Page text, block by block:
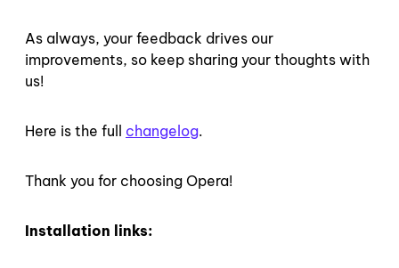
As always, your feedback drives our
improvements, so keep sharing your thoughts with
us!
Here is the full changelog.
Thank you for choosing Opera!
Installation links: